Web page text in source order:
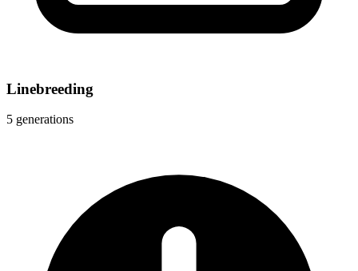
Linebreeding
5 generations